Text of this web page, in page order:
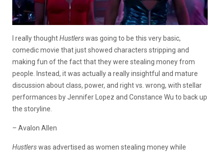
I really thoughtHustlerswas going to be this very basic,
comedic movie that just showed characters stripping and
making fun of the fact that they were stealing money from
people. Instead, it was actually a really insightful and mature
discussion about class, power, and right vs. wrong, with stellar
performances by Jennifer Lopez and Constance Wu to back up
the storyline.
– Avalon Allen
Hustlerswas advertised as women stealing money while